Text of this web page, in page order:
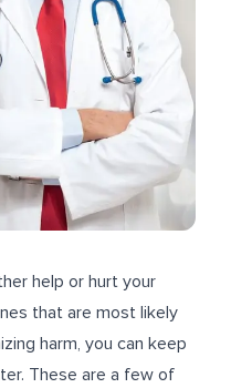
help or hurt your
that are most likely
harm, you can keep
These are a few of